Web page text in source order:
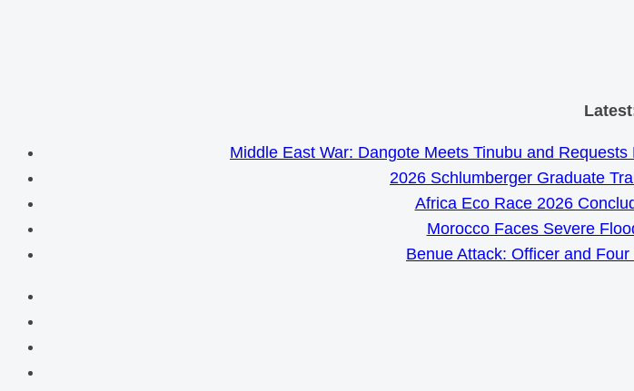
Middle East War: Dangote Meets Tinubu and
2026 Schlumberger Graduate
Africa Eco Race 2026
Morocco Faces Severe
Benue Attack: Officer and